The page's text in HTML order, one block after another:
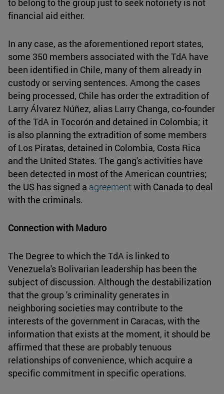
financial aid either.
In any case, as the aforementioned report states,
some 350 members associated with the TdA have
been identified in Chile, many of them already in
custody or serving sentences. Among the cases
being processed, Chile has order the extradition of
Larry Álvarez Núñez, alias Larry Changa, co-founder
of the TdA in Tocorón and detained in Colombia; it
is also planning the extradition of some members
of Los Piratas, detained in Colombia, Costa Rica
and the United States. The gang's activities have
been detected in most of the American countries;
the US has signed a agreement with Canada to deal
with the criminals.
Connection with Maduro
The Degree to which the TdA is linked to
Venezuela's Bolivarian leadership has been the
subject of discussion. Although the destabilization
that the group 's criminality generates in
neighboring societies may contribute to the
interests of the government in Caracas, with the
information that exists at the moment, it should be
affirmed that these are probably tenuous
relationships of convenience, which acquire a
specific commitment in specific operations.